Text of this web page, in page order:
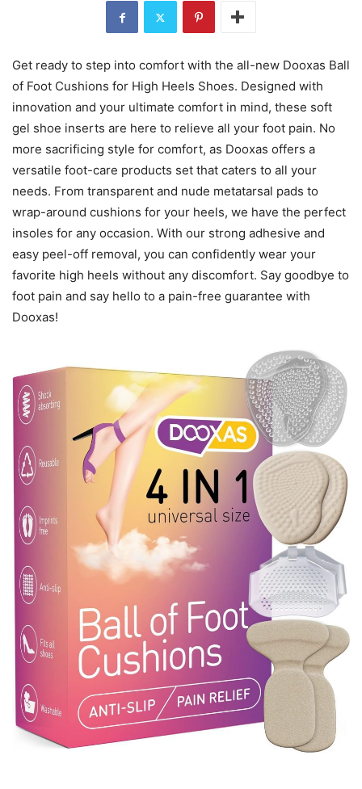
Get ready to step into comfort with the all-new Dooxas Ball
of Foot Cushions for High Heels Shoes. Designed with
innovation and your ultimate comfort in mind, these soft
gel shoe inserts are here to relieve all your foot pain. No
more sacrificing style for comfort, as Dooxas offers a
versatile foot-care products set that caters to all your
needs. From transparent and nude metatarsal pads to
wrap-around cushions for your heels, we have the perfect
insoles for any occasion. With our strong adhesive and
easy peel-off removal, you can confidently wear your
favorite high heels without any discomfort. Say goodbye to
foot pain and say hello to a pain-free guarantee with
Dooxas!